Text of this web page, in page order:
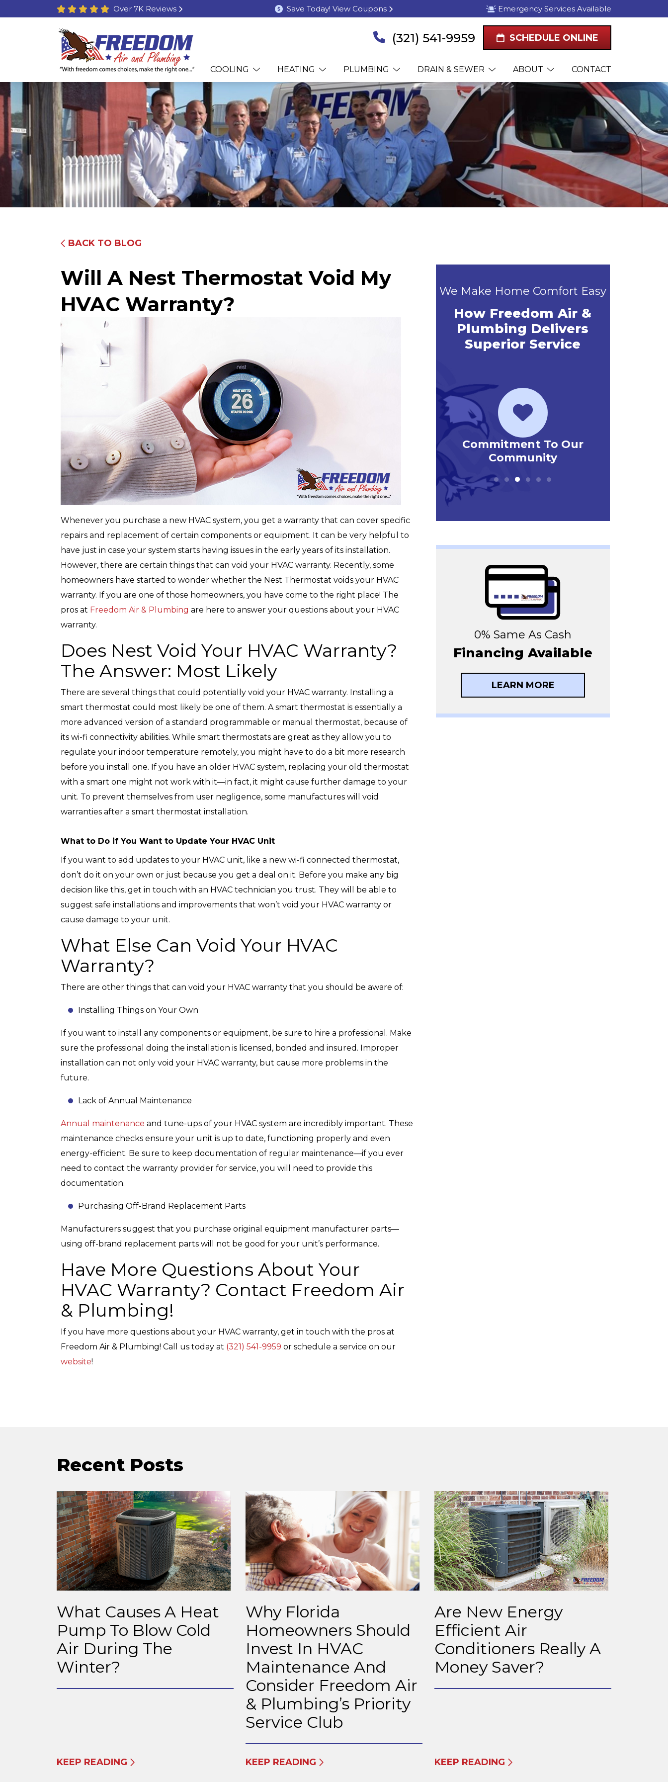
Over 7K Reviews Save Today! View Coupons Emergency Services Available
(321) 541-9959 SCHEDULE ONLINE
COOLING HEATING PLUMBING DRAIN & SEWER ABOUT CONTACT
BACK TO BLOG
Will A Nest Thermostat Void My
HVAC Warranty?
Whenever you purchase a new HVAC system, you get a warranty that can cover specific
repairs and replacement of certain components or equipment. It can be very helpful to
have just in case your system starts having issues in the early years of its installation.
However, there are certain things that can void your HVAC warranty. Recently, some
homeowners have started to wonder whether the Nest Thermostat voids your HVAC
warranty. If you are one of those homeowners, you have come to the right place! The
pros at Freedom Air & Plumbing are here to answer your questions about your HVAC
warranty.
Does Nest Void Your HVAC Warranty?
The Answer: Most Likely
There are several things that could potentially void your HVAC warranty. Installing a
smart thermostat could most likely be one of them. A smart thermostat is essentially a
more advanced version of a standard programmable or manual thermostat, because of
its wi-fi connectivity abilities. While smart thermostats are great as they allow you to
regulate your indoor temperature remotely, you might have to do a bit more research
before you install one. If you have an older HVAC system, replacing your old thermostat
with a smart one might not work with it—in fact, it might cause further damage to your
unit. To prevent themselves from user negligence, some manufactures will void
warranties after a smart thermostat installation.
What to Do if You Want to Update Your HVAC Unit
If you want to add updates to your HVAC unit, like a new wi-fi connected thermostat,
don’t do it on your own or just because you get a deal on it. Before you make any big
decision like this, get in touch with an HVAC technician you trust. They will be able to
suggest safe installations and improvements that won’t void your HVAC warranty or
cause damage to your unit.
What Else Can Void Your HVAC
Warranty?
There are other things that can void your HVAC warranty that you should be aware of:
Installing Things on Your Own
If you want to install any components or equipment, be sure to hire a professional. Make
sure the professional doing the installation is licensed, bonded and insured. Improper
installation can not only void your HVAC warranty, but cause more problems in the
future.
Lack of Annual Maintenance
Annual maintenance and tune-ups of your HVAC system are incredibly important. These
maintenance checks ensure your unit is up to date, functioning properly and even
energy-efficient. Be sure to keep documentation of regular maintenance—if you ever
need to contact the warranty provider for service, you will need to provide this
documentation.
Purchasing Off-Brand Replacement Parts
Manufacturers suggest that you purchase original equipment manufacturer parts—
using off-brand replacement parts will not be good for your unit’s performance.
Have More Questions About Your
HVAC Warranty? Contact Freedom Air
& Plumbing!
If you have more questions about your HVAC warranty, get in touch with the pros at
Freedom Air & Plumbing! Call us today at (321) 541-9959 or schedule a service on our
website!
We Make Home Comfort Easy
How Freedom Air &
Plumbing Delivers
Superior Service
Fully Equipped Trucks
Commitment To Our
Priority Service Club
0% Same As Cash
Financing Available
LEARN MORE
Recent Posts
What Causes A Heat
Pump To Blow Cold
Air During The
Winter?
KEEP READING
Why Florida
Homeowners Should
Invest In HVAC
Maintenance And
Consider Freedom Air
& Plumbing’s Priority
Service Club
KEEP READING
Are New Energy
Efficient Air
Conditioners Really A
Money Saver?
KEEP READING